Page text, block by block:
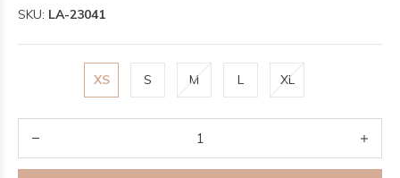
SKU: LA-23041
XS S M L XL